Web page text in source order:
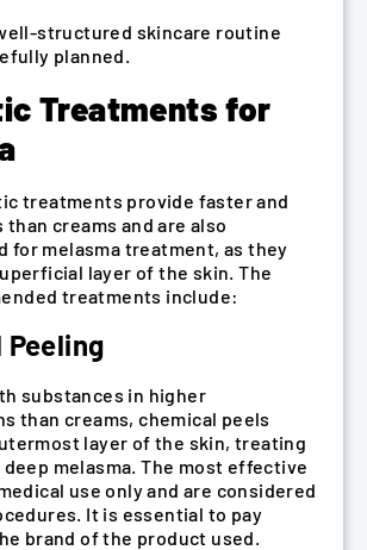
structured skincare routine
planned.
Treatments for
treatments provide faster and
creams and are also
for melasma treatment, as they
layer of the skin. The
treatments include:
Peeling
substances in higher
than creams, chemical peels
layer of the skin, treating
melasma. The most effective
use only and are considered
It is essential to pay
brand of the product used.